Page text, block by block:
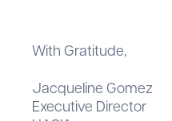
With Gratitude,
Jacqueline Gomez
Executive Director